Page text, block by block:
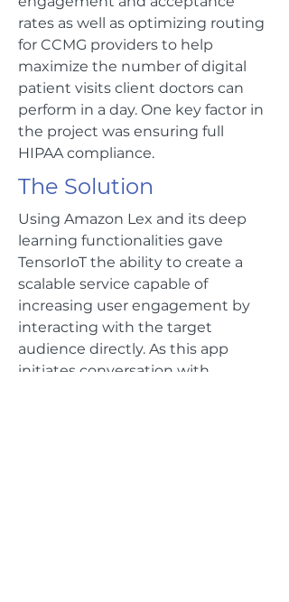
rates as well as optimizing routing
for CCMG providers to help
maximize the number of digital
patient visits client doctors can
perform in a day. One key factor in
the project was ensuring full
HIPAA compliance.
The Solution
Using Amazon Lex and its deep
learning functionalities gave
TensorIoT the ability to create a
scalable service capable of
increasing user engagement by
interacting with the target
audience directly. As this app
initiates conversation with